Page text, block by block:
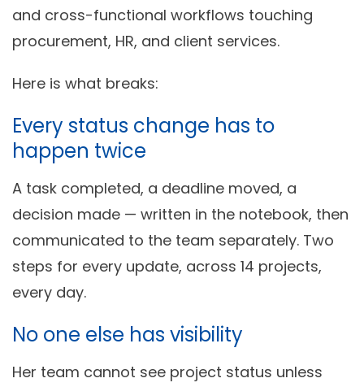
and cross-functional workflows touching
procurement, HR, and client services.
Here is what breaks:
Every status change has to
happen twice
A task completed, a deadline moved, a
decision made — written in the notebook, then
communicated to the team separately. Two
steps for every update, across 14 projects,
every day.
No one else has visibility
Her team cannot see project status unless